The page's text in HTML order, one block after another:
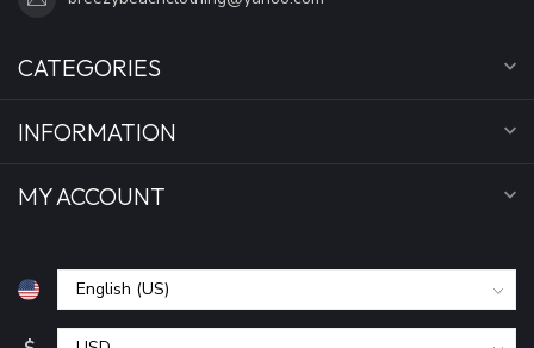
CATEGORIES
INFORMATION
MY ACCOUNT